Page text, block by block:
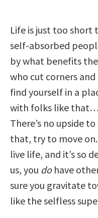
Life is just too short
self-absorbed
by what benefits
who cut corners
find yourself in a
with folks like
There’s no upside
that, try to move on.
live life, and it’s so
us, you dohave
sure you gravitate
like the selfless